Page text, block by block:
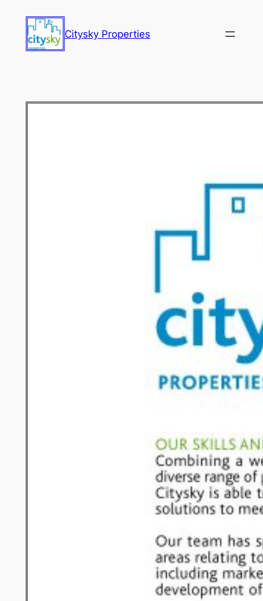
Citysky Properties